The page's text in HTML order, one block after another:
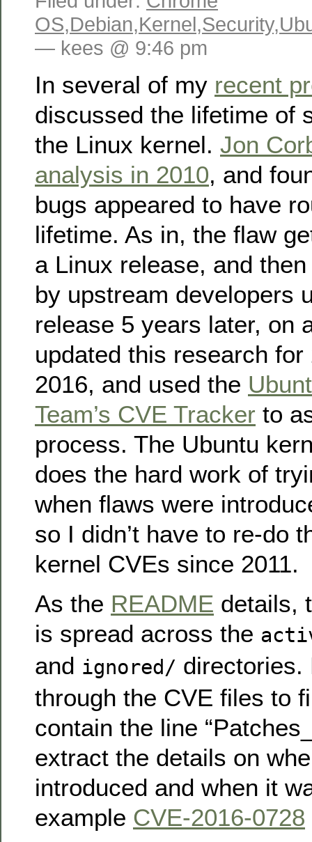
OS,Debian,Kernel,Security,
— kees @ 9:46 pm
In several of my recent
discussed the lifetime of
the Linux kernel. Jon
analysis in 2010, and
bugs appeared to have
lifetime. As in, the flaw
a Linux release, and
by upstream developers
release 5 years later, on
updated this research for
2016, and used the
Team’s CVE Tracker to
process. The Ubuntu
does the hard work of
when flaws were
so I didn’t have to re-do
kernel CVEs since 2011.
As the README details,
is spread across the
and ignored/ directories.
through the CVE files to
contain the line
extract the details on
introduced and when it
example CVE-2016-0728